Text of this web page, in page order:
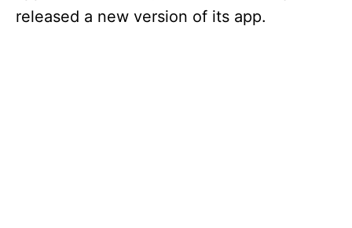
released a new version of its app.